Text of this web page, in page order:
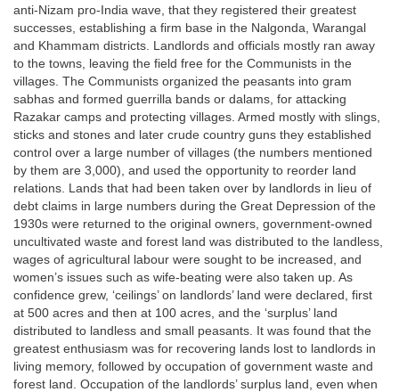
anti-Nizam pro-India wave, that they registered their greatest
successes, establishing a firm base in the Nalgonda, Warangal
and Khammam districts. Landlords and officials mostly ran away
to the towns, leaving the field free for the Communists in the
villages. The Communists organized the peasants into gram
sabhas and formed guerrilla bands or dalams, for attacking
Razakar camps and protecting villages. Armed mostly with slings,
sticks and stones and later crude country guns they established
control over a large number of villages (the numbers mentioned
by them are 3,000), and used the opportunity to reorder land
relations. Lands that had been taken over by landlords in lieu of
debt claims in large numbers during the Great Depression of the
1930s were returned to the original owners, government-owned
uncultivated waste and forest land was distributed to the landless,
wages of agricultural labour were sought to be increased, and
women’s issues such as wife-beating were also taken up. As
confidence grew, ‘ceilings’ on landlords’ land were declared, first
at 500 acres and then at 100 acres, and the ‘surplus’ land
distributed to landless and small peasants. It was found that the
greatest enthusiasm was for recovering lands lost to landlords in
living memory, followed by occupation of government waste and
forest land. Occupation of the landlords’ surplus land, even when